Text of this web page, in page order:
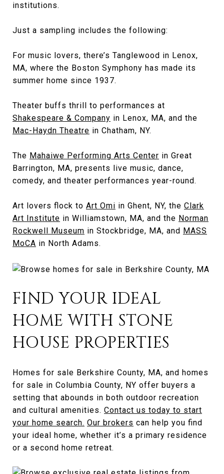
institutions.
Just a sampling includes the following:
For music lovers, there’s Tanglewood in Lenox,
MA, where the Boston Symphony has made its
summer home since 1937.
Theater buffs thrill to performances at
Shakespeare & Company in Lenox, MA, and the
Mac-Haydn Theatre in Chatham, NY.
The Mahaiwe Performing Arts Center in Great
Barrington, MA, presents live music, dance,
comedy, and theater performances year-round.
Art lovers flock to Art Omi in Ghent, NY, the Clark
Art Institute in Williamstown, MA, and the Norman
Rockwell Museum in Stockbridge, MA, and MASS
MoCA in North Adams.
FIND YOUR IDEAL
HOME WITH STONE
HOUSE PROPERTIES
Homes for sale Berkshire County, MA, and homes
for sale in Columbia County, NY offer buyers a
setting that abounds in both outdoor recreation
and cultural amenities. Contact us today to start
your home search. Our brokers can help you find
your ideal home, whether it’s a primary residence
or a second home retreat.